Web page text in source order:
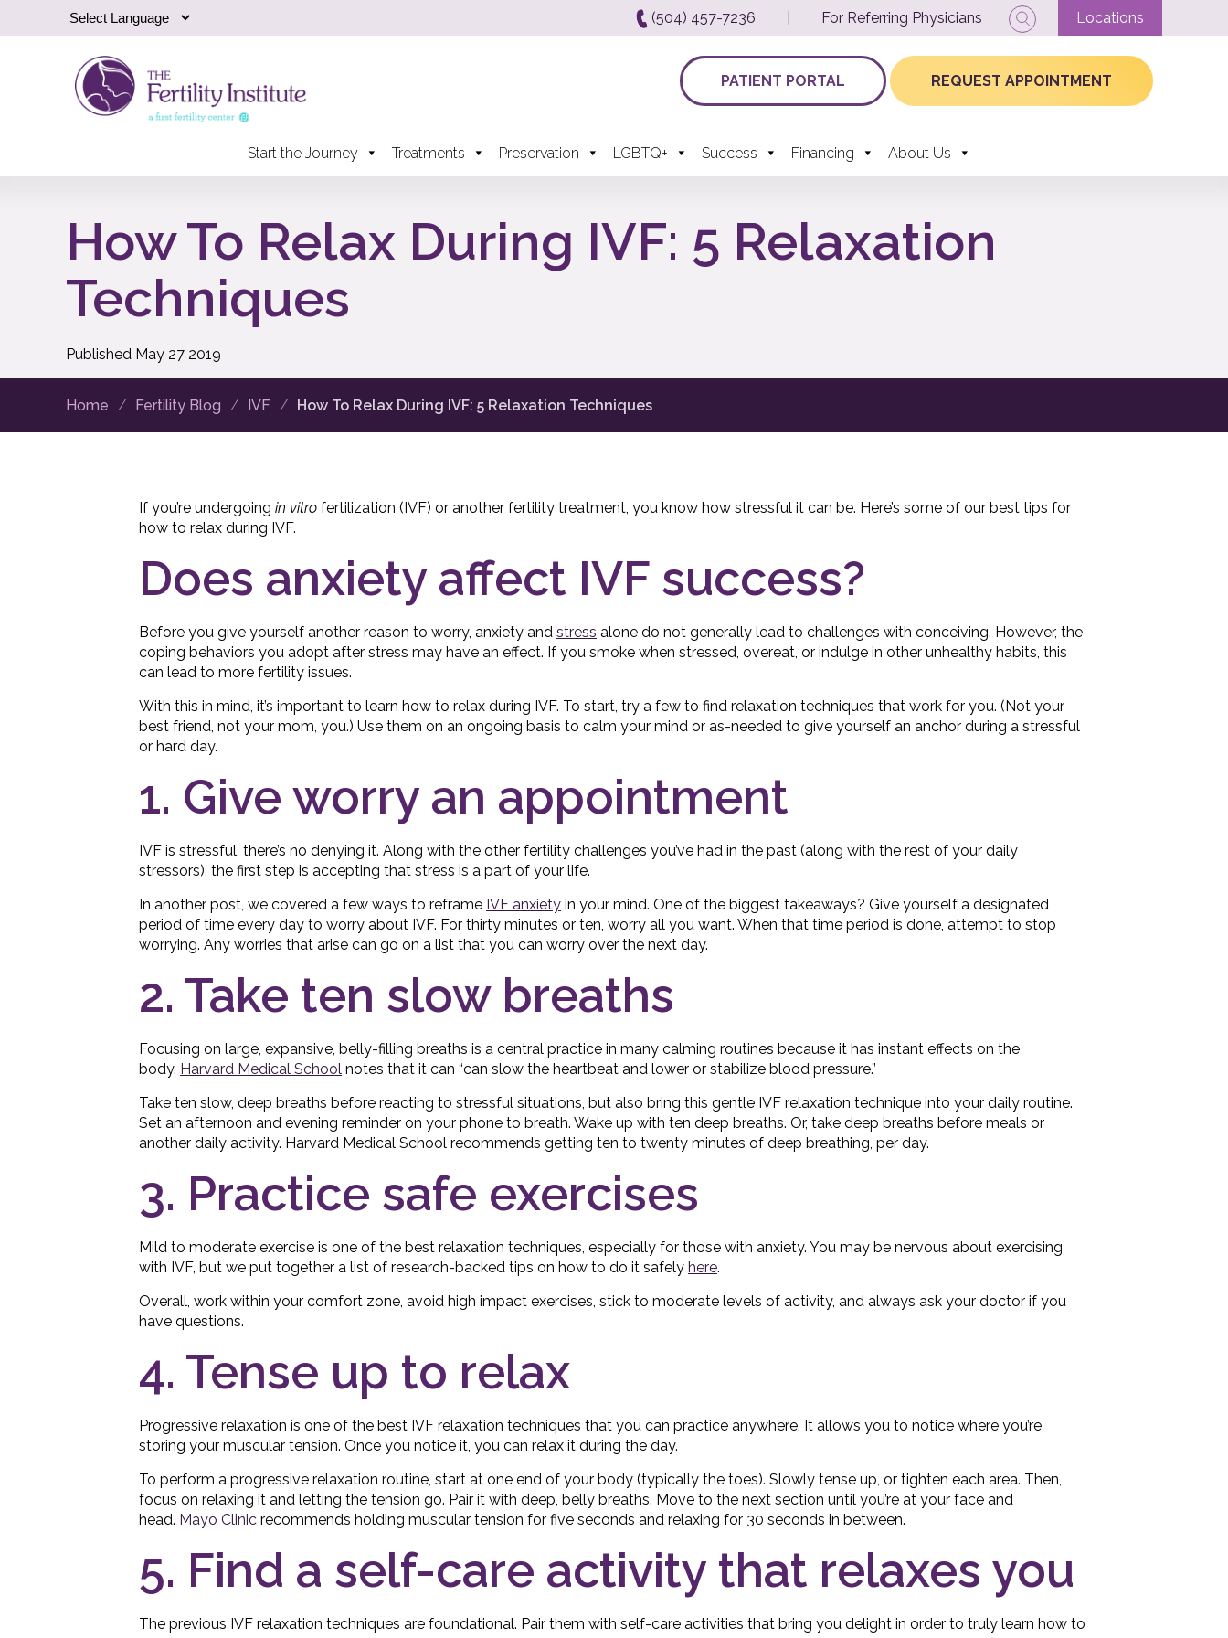
(504) 457-7236 For Referring Physicians Locations
PATIENT PORTAL REQUEST APPOINTMENT
Start the Journey Treatments Preservation LGBTQ+ Success Financing About Us
How To Relax During IVF: 5 Relaxation
Techniques
Published May 27 2019
Home Fertility Blog IVF How To Relax During IVF: 5 Relaxation Techniques
If you’re undergoing in vitro fertilization (IVF) or another fertility treatment, you know how stressful it can be. Here’s some of our best tips for
how to relax during IVF.
Does anxiety affect IVF success?
Before you give yourself another reason to worry, anxiety and stress alone do not generally lead to challenges with conceiving. However, the
coping behaviors you adopt after stress may have an effect. If you smoke when stressed, overeat, or indulge in other unhealthy habits, this
can lead to more fertility issues.
With this in mind, it’s important to learn how to relax during IVF. To start, try a few to find relaxation techniques that work for you. (Not your
best friend, not your mom, you.) Use them on an ongoing basis to calm your mind or as-needed to give yourself an anchor during a stressful
or hard day.
1. Give worry an appointment
IVF is stressful, there’s no denying it. Along with the other fertility challenges you’ve had in the past (along with the rest of your daily
stressors), the first step is accepting that stress is a part of your life.
In another post, we covered a few ways to reframe IVF anxiety in your mind. One of the biggest takeaways? Give yourself a designated
period of time every day to worry about IVF. For thirty minutes or ten, worry all you want. When that time period is done, attempt to stop
worrying. Any worries that arise can go on a list that you can worry over the next day.
2. Take ten slow breaths
Focusing on large, expansive, belly-filling breaths is a central practice in many calming routines because it has instant effects on the
body. Harvard Medical School notes that it can “can slow the heartbeat and lower or stabilize blood pressure.”
Take ten slow, deep breaths before reacting to stressful situations, but also bring this gentle IVF relaxation technique into your daily routine.
Set an afternoon and evening reminder on your phone to breath. Wake up with ten deep breaths. Or, take deep breaths before meals or
another daily activity. Harvard Medical School recommends getting ten to twenty minutes of deep breathing, per day.
3. Practice safe exercises
Mild to moderate exercise is one of the best relaxation techniques, especially for those with anxiety. You may be nervous about exercising
with IVF, but we put together a list of research-backed tips on how to do it safely here.
Overall, work within your comfort zone, avoid high impact exercises, stick to moderate levels of activity, and always ask your doctor if you
have questions.
4. Tense up to relax
Progressive relaxation is one of the best IVF relaxation techniques that you can practice anywhere. It allows you to notice where you’re
storing your muscular tension. Once you notice it, you can relax it during the day.
To perform a progressive relaxation routine, start at one end of your body (typically the toes). Slowly tense up, or tighten each area. Then,
focus on relaxing it and letting the tension go. Pair it with deep, belly breaths. Move to the next section until you’re at your face and
head. Mayo Clinic recommends holding muscular tension for five seconds and relaxing for 30 seconds in between.
5. Find a self-care activity that relaxes you
The previous IVF relaxation techniques are foundational. Pair them with self-care activities that bring you delight in order to truly learn how to